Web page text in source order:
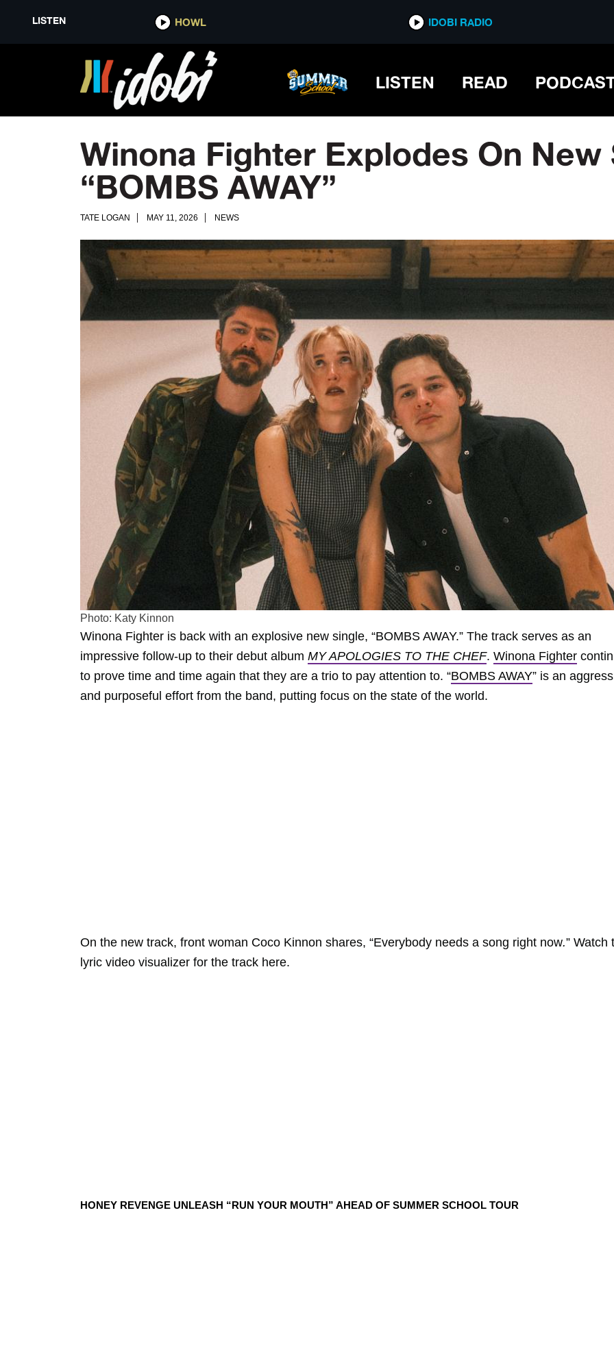
LISTEN HOWL IDOBI RADIO
LISTEN READ
Winona Fighter Explodes On New
“BOMBS AWAY”
TATE LOGAN MAY 11, 2026 NEWS
Photo: Katy Kinnon
Winona Fighter is back with an explosive new single, “BOMBS AWAY.” The track serves as an
impressive follow-up to their debut album MY APOLOGIES TO THE CHEF. Winona Fighter
to prove time and time again that they are a trio to pay attention to. “BOMBS AWAY” is an
and purposeful effort from the band, putting focus on the state of the world.
On the new track, front woman Coco Kinnon shares, “Everybody needs a song right now.” Watch
lyric video visualizer for the track here.
HONEY REVENGE UNLEASH “RUN YOUR MOUTH” AHEAD OF SUMMER SCHOOL TOUR